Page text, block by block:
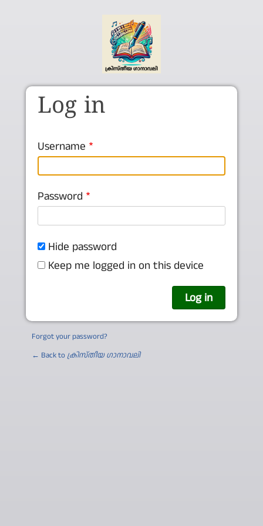
Log in
Username
Password
Hide password
Keep me logged in on this device
Forgot your password?
← Back to ക്രിസ്തീയ ഗാനാവലി